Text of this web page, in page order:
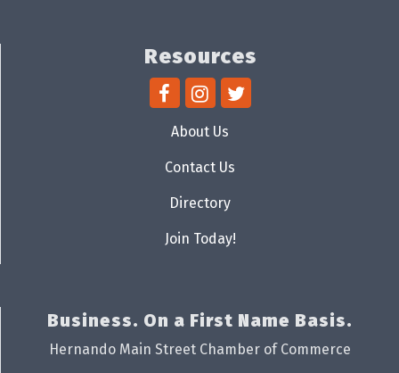
Resources
About Us
Contact Us
Directory
Join Today!
Business. On a First Name Basis.
Hernando Main Street Chamber of Commerce